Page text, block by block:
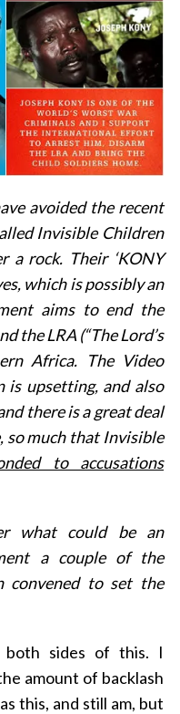
avoided the recent
Invisible Children
a rock. Their ‘KONY
which is possibly an
aims to end the
the LRA (“The Lord’s
Africa. The Video
is upsetting, and also
there is a great deal
so much that Invisible
to accusations
what could be an
a couple of the
convened to set the
sides of this. I
amount of backlash
this, and still am, but